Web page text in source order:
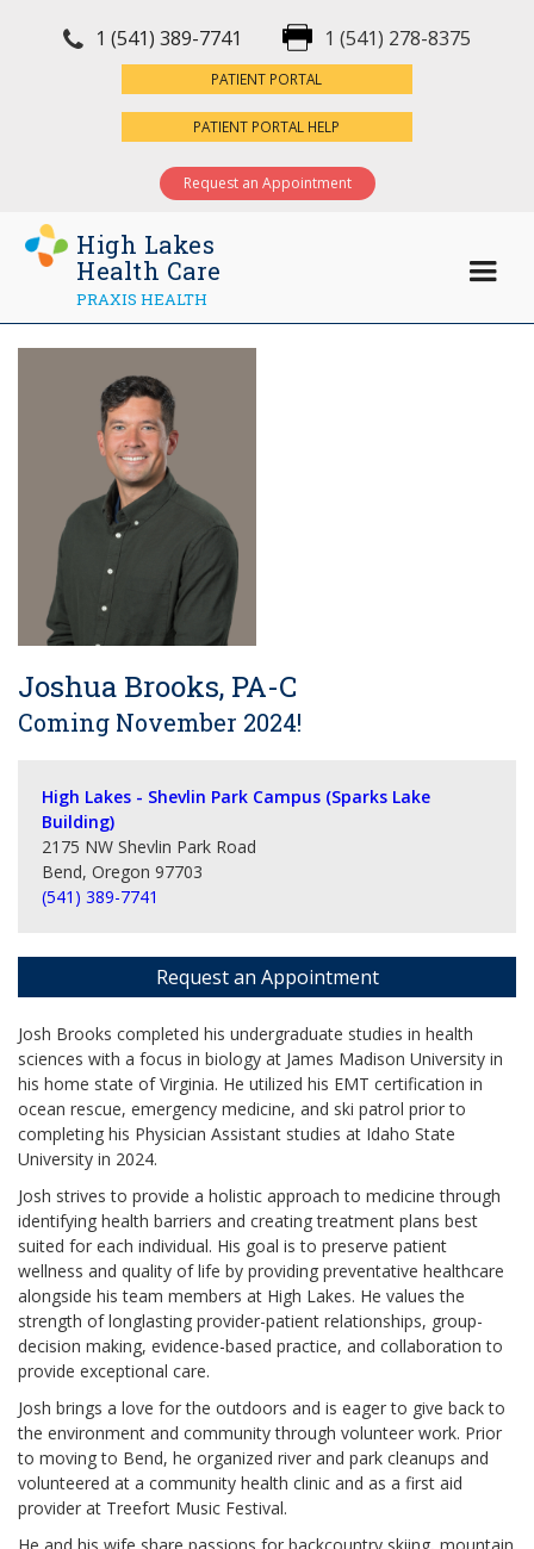
1 (541) 389-7741 1 (541) 278-8375
PATIENT PORTAL
PATIENT PORTAL HELP
Request an Appointment
High Lakes
Health Care
PRAXIS HEALTH
Joshua Brooks, PA-C
Coming November 2024!
High Lakes - Shevlin Park Campus (Sparks Lake
Building)
2175 NW Shevlin Park Road
Bend, Oregon 97703
(541) 389-7741
Request an Appointment
Josh Brooks completed his undergraduate studies in health
sciences with a focus in biology at James Madison University in
his home state of Virginia. He utilized his EMT certification in
ocean rescue, emergency medicine, and ski patrol prior to
completing his Physician Assistant studies at Idaho State
University in 2024.
Josh strives to provide a holistic approach to medicine through
identifying health barriers and creating treatment plans best
suited for each individual. His goal is to preserve patient
wellness and quality of life by providing preventative healthcare
alongside his team members at High Lakes. He values the
strength of longlasting provider-patient relationships, group-
decision making, evidence-based practice, and collaboration to
provide exceptional care.
Josh brings a love for the outdoors and is eager to give back to
the environment and community through volunteer work. Prior
to moving to Bend, he organized river and park cleanups and
volunteered at a community health clinic and as a first aid
provider at Treefort Music Festival.